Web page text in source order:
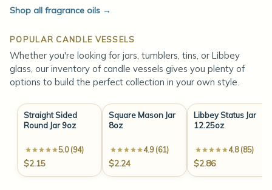
Shop all fragrance oils →
POPULAR CANDLE VESSELS
Whether you're looking for jars, tumblers, tins, or Libbey
glass, our inventory of candle vessels gives you plenty of
options to build the perfect collection in your own style.
Straight Sided
Round Jar 9oz
5.0 (94)
$2.15
Square Mason Jar
8oz
4.9 (61)
$2.24
Libbey Status Jar
12.25oz
4.8 (85)
$2.86